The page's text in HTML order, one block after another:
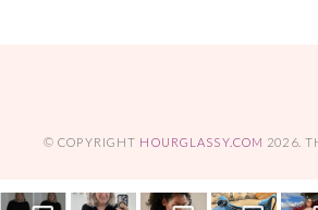
© COPYRIGHT HOURGLASSY.COM 2026.